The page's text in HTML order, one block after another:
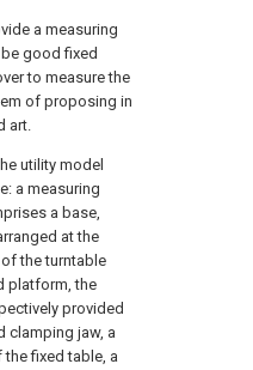
a measuring
good fixed
to measure the
of proposing in
art.
utility model
a measuring
a base,
at the
the turntable
platform, the
provided
clamping jaw, a
fixed table, a